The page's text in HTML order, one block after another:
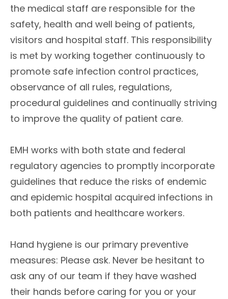
the medical staff are responsible for the
safety, health and well being of patients,
visitors and hospital staff. This responsibility
is met by working together continuously to
promote safe infection control practices,
observance of all rules, regulations,
procedural guidelines and continually striving
to improve the quality of patient care.
EMH works with both state and federal
regulatory agencies to promptly incorporate
guidelines that reduce the risks of endemic
and epidemic hospital acquired infections in
both patients and healthcare workers.
Hand hygiene is our primary preventive
measures: Please ask. Never be hesitant to
ask any of our team if they have washed
their hands before caring for you or your